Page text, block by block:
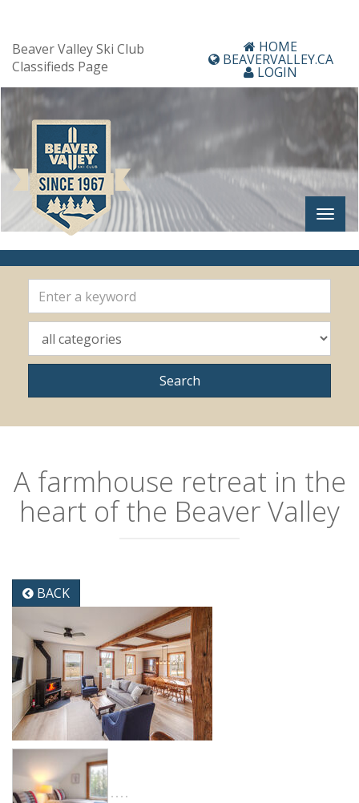
Beaver Valley Ski Club
Classifieds Page
HOME
BEAVERVALLEY.CA
LOGIN
A farmhouse retreat in the
heart of the Beaver Valley
BACK